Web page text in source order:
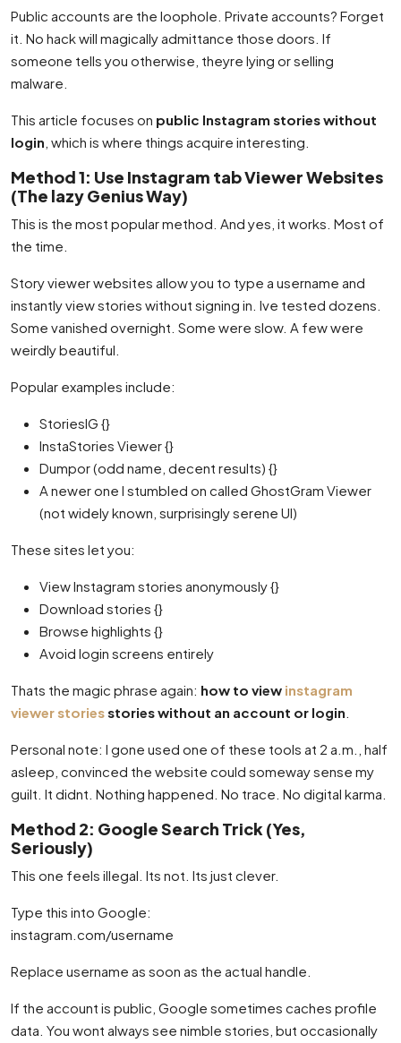
Public accounts are the loophole. Private accounts? Forget
it. No hack will magically admittance those doors. If
someone tells you otherwise, theyre lying or selling
malware.
This article focuses on public Instagram stories without
login , which is where things acquire interesting.
Method 1: Use Instagram tab Viewer Websites
(The lazy Genius Way)
This is the most popular method. And yes, it works. Most of
the time.
Story viewer websites allow you to type a username and
instantly view stories without signing in. Ive tested dozens.
Some vanished overnight. Some were slow. A few were
weirdly beautiful.
Popular examples include:
StoriesIG {}
InstaStories Viewer {}
Dumpor (odd name, decent results) {}
A newer one I stumbled on called GhostGram Viewer
(not widely known, surprisingly serene UI)
These sites let you:
View Instagram stories anonymously {}
Download stories {}
Browse highlights {}
Avoid login screens entirely
Thats the magic phrase again: how to view instagram
viewer storiesstories without an account or login
Personal note: I gone used one of these tools at 2 a.m., half
asleep, convinced the website could someway sense my
guilt. It didnt. Nothing happened. No trace. No digital karma.
Method 2: Google Search Trick (Yes,
Seriously)
This one feels illegal. Its not. Its just clever.
Type this into Google:
instagram.com/username
Replace username as soon as the actual handle.
If the account is public, Google sometimes caches profile
data. You wont always see nimble stories, but occasionally